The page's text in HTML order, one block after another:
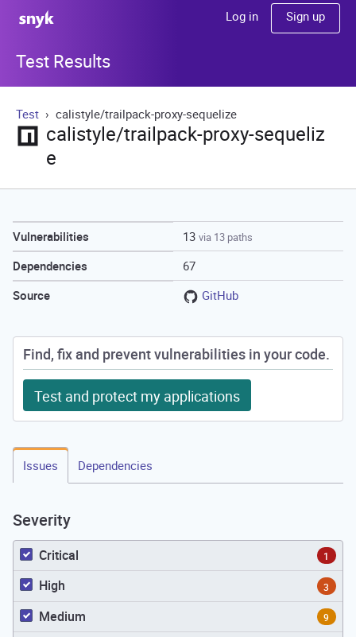
Test Results
Log in Sign up
Test calistyle/trailpack-proxy-sequelize
calistyle/trailpack-proxy-sequeliz
e
Vulnerabilities 13 via 13 paths
Dependencies 67
Source GitHub
Find, fix and prevent vulnerabilities in your code.
Test and protect my applications
Issues Dependencies
Severity
Critical 1
High 3
Medium 9